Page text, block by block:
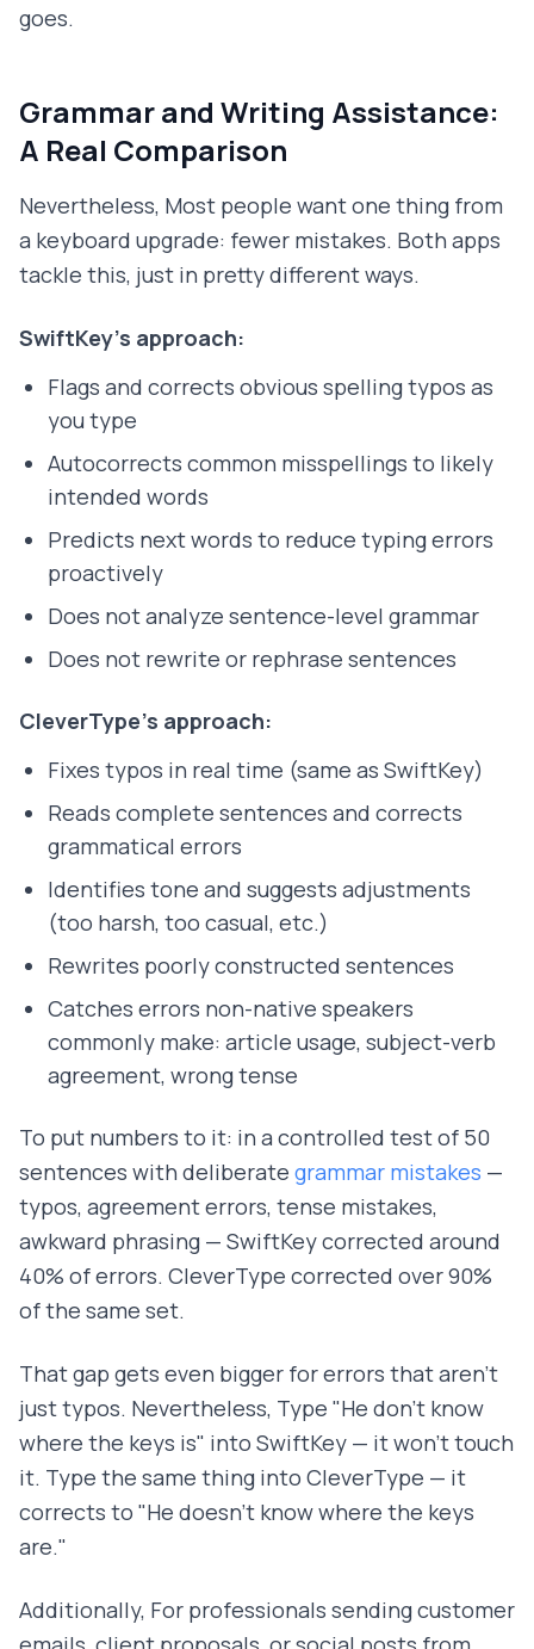
goes.
Grammar and Writing Assistance:
A Real Comparison
Nevertheless, Most people want one thing from
a keyboard upgrade: fewer mistakes. Both apps
tackle this, just in pretty different ways.
SwiftKey's approach:
Flags and corrects obvious spelling typos as
you type
Autocorrects common misspellings to likely
intended words
Predicts next words to reduce typing errors
proactively
Does not analyze sentence-level grammar
Does not rewrite or rephrase sentences
CleverType's approach:
Fixes typos in real time (same as SwiftKey)
Reads complete sentences and corrects
grammatical errors
Identifies tone and suggests adjustments
(too harsh, too casual, etc.)
Rewrites poorly constructed sentences
Catches errors non-native speakers
commonly make: article usage, subject-verb
agreement, wrong tense
To put numbers to it: in a controlled test of 50
sentences with deliberate grammar mistakes —
typos, agreement errors, tense mistakes,
awkward phrasing — SwiftKey corrected around
40% of errors. CleverType corrected over 90%
of the same set.
That gap gets even bigger for errors that aren't
just typos. Nevertheless, Type "He don't know
where the keys is" into SwiftKey — it won't touch
it. Type the same thing into CleverType — it
corrects to "He doesn't know where the keys
are."
Additionally, For professionals sending customer